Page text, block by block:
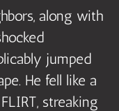
along with
jumped
He fell like a
streaking